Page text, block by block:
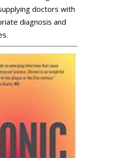
doctors with
diagnosis and